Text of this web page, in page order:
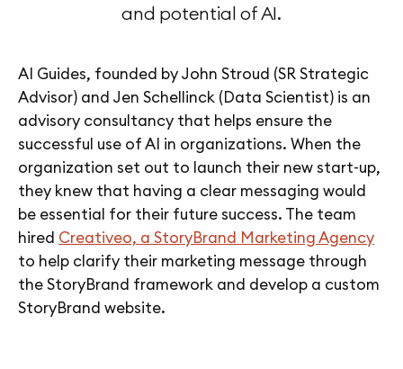
and potential of AI.
AI Guides, founded by John Stroud (SR Strategic
Advisor) and Jen Schellinck (Data Scientist) is an
advisory consultancy that helps ensure the
successful use of AI in organizations. When the
organization set out to launch their new start-up,
they knew that having a clear messaging would
be essential for their future success. The team
hired Creativeo, a StoryBrand Marketing Agency
to help clarify their marketing message through
the StoryBrand framework and develop a custom
StoryBrand website.